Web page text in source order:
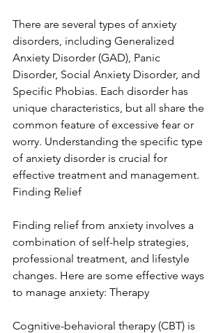
There are several types of anxiety
disorders, including Generalized
Anxiety Disorder (GAD), Panic
Disorder, Social Anxiety Disorder, and
Specific Phobias. Each disorder has
unique characteristics, but all share the
common feature of excessive fear or
worry. Understanding the specific type
of anxiety disorder is crucial for
effective treatment and management.
Finding Relief
Finding relief from anxiety involves a
combination of self-help strategies,
professional treatment, and lifestyle
changes. Here are some effective ways
to manage anxiety: Therapy
Cognitive-behavioral therapy (CBT) is